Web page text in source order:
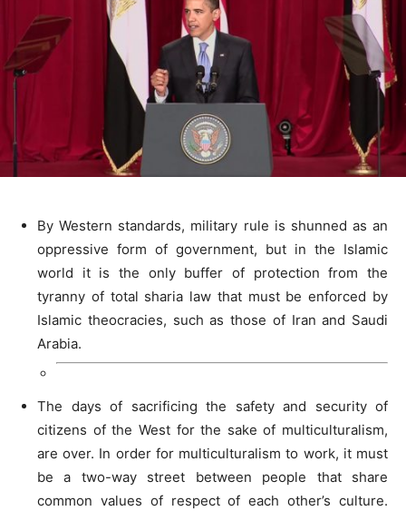
By Western standards, military rule is shunned as an
oppressive form of government, but in the Islamic
world it is the only buffer of protection from the
tyranny of total sharia law that must be enforced by
Islamic theocracies, such as those of Iran and Saudi
Arabia.
The days of sacrificing the safety and security of
citizens of the West for the sake of multiculturalism,
are over. In order for multiculturalism to work, it must
be a two-way street between people that share
common values of respect of each other’s culture.